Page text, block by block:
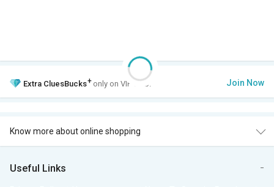
Extra CluesBucks+ only on VIP Club. Join Now
Know more about online shopping
Useful Links